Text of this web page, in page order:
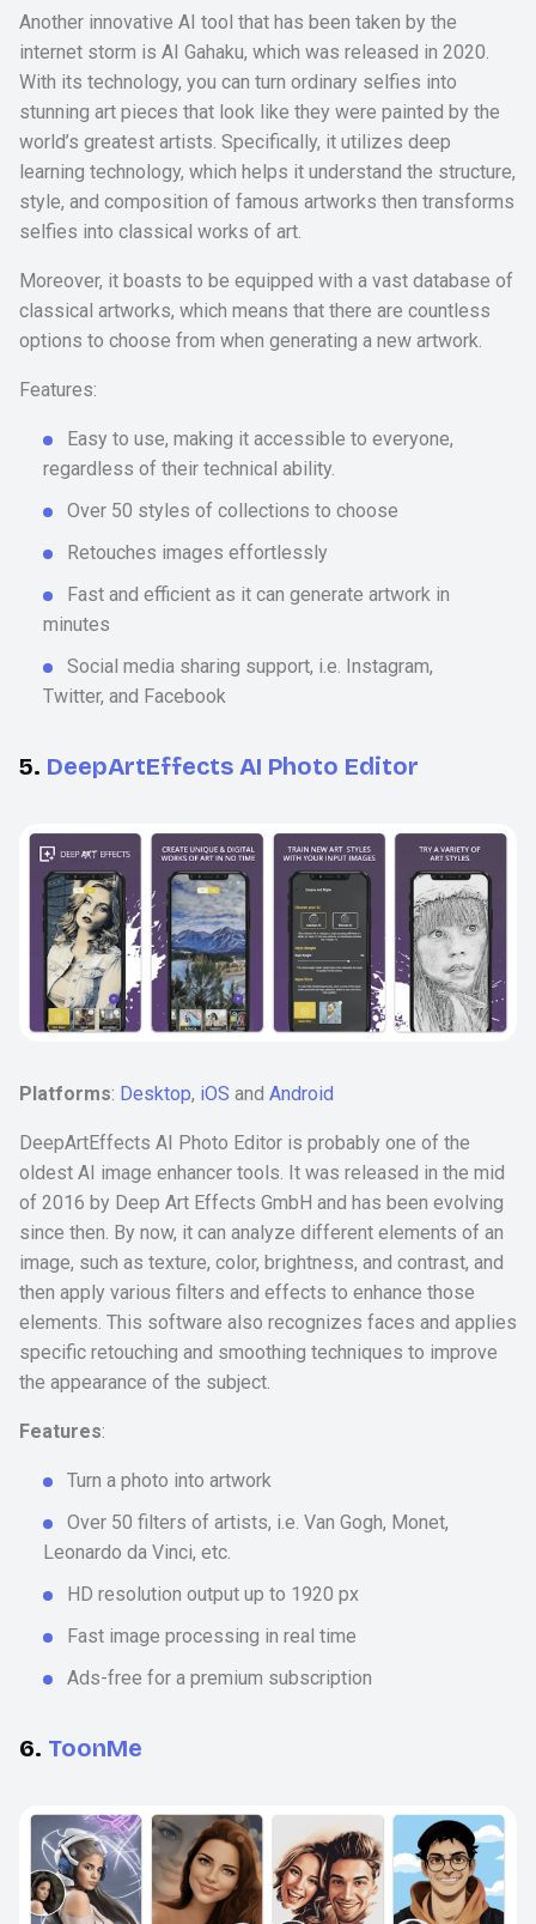
Another innovative AI tool that has been taken by the
internet storm is AI Gahaku, which was released in 2020.
With its technology, you can turn ordinary selfies into
stunning art pieces that look like they were painted by the
world’s greatest artists. Specifically, it utilizes deep
learning technology, which helps it understand the structure,
style, and composition of famous artworks then transforms
selfies into classical works of art.
Moreover, it boasts to be equipped with a vast database of
classical artworks, which means that there are countless
options to choose from when generating a new artwork.
Features:
Easy to use, making it accessible to everyone,
regardless of their technical ability.
Over 50 styles of collections to choose
Retouches images effortlessly
Fast and efficient as it can generate artwork in
minutes
Social media sharing support, i.e. Instagram,
Twitter, and Facebook
5. DeepArtEffects AI Photo Editor
Platforms: Desktop, iOS and Android
DeepArtEffects AI Photo Editor is probably one of the
oldest AI image enhancer tools. It was released in the mid
of 2016 by Deep Art Effects GmbH and has been evolving
since then. By now, it can analyze different elements of an
image, such as texture, color, brightness, and contrast, and
then apply various filters and effects to enhance those
elements. This software also recognizes faces and applies
specific retouching and smoothing techniques to improve
the appearance of the subject.
Features:
Turn a photo into artwork
Over 50 filters of artists, i.e. Van Gogh, Monet,
Leonardo da Vinci, etc.
HD resolution output up to 1920 px
Fast image processing in real time
Ads-free for a premium subscription
6. ToonMe